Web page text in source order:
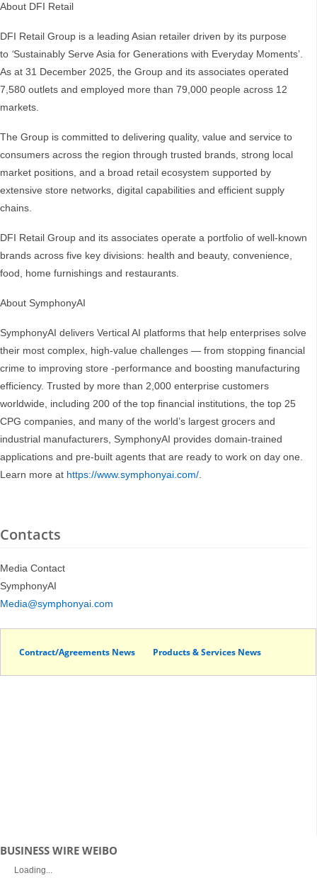
About DFI Retail
DFI Retail Group is a leading Asian retailer driven by its purpose
to ‘Sustainably Serve Asia for Generations with Everyday Moments’.
As at 31 December 2025, the Group and its associates operated
7,580 outlets and employed more than 79,000 people across 12
markets.
The Group is committed to delivering quality, value and service to
consumers across the region through trusted brands, strong local
market positions, and a broad retail ecosystem supported by
extensive store networks, digital capabilities and efficient supply
chains.
DFI Retail Group and its associates operate a portfolio of well-known
brands across five key divisions: health and beauty, convenience,
food, home furnishings and restaurants.
About SymphonyAI
SymphonyAI delivers Vertical AI platforms that help enterprises solve
their most complex, high-value challenges — from stopping financial
crime to improving store -performance and boosting manufacturing
efficiency. Trusted by more than 2,000 enterprise customers
worldwide, including 200 of the top financial institutions, the top 25
CPG companies, and many of the world’s largest grocers and
industrial manufacturers, SymphonyAI provides domain-trained
applications and pre-built agents that are ready to work on day one.
Learn more at https://www.symphonyai.com/.
Contacts
Media Contact
SymphonyAI
Media@symphonyai.com
Contract/Agreements News Products & Services News
BUSINESS WIRE WEIBO
Loading...